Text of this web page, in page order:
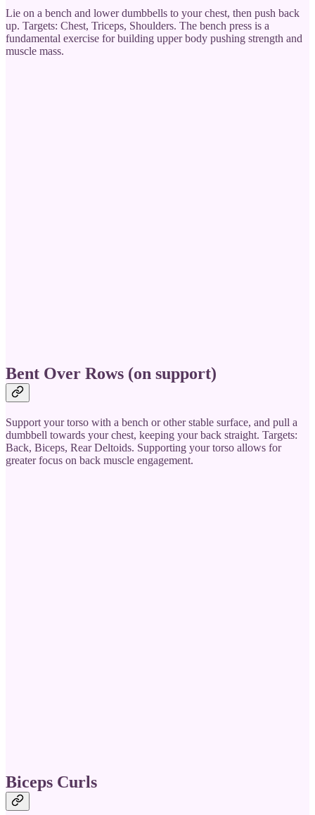
Lie on a bench and lower dumbbells to your chest, then push back
up. Targets: Chest, Triceps, Shoulders. The bench press is a
fundamental exercise for building upper body pushing strength and
muscle mass.
Bent Over Rows (on support)
Support your torso with a bench or other stable surface, and pull a
dumbbell towards your chest, keeping your back straight. Targets:
Back, Biceps, Rear Deltoids. Supporting your torso allows for
greater focus on back muscle engagement.
Biceps Curls